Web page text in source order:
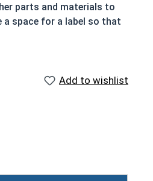
parts and materials to
a space for a label so that
from Albany County
Add to wishlist